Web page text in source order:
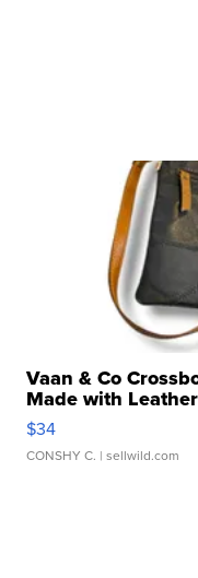
Vaan & Co
Made with
$34
CONSHY C. | sellwild.com